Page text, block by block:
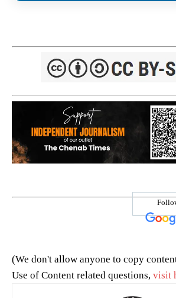
(We don't allow anyone to copy
Use of Content related questions, visit